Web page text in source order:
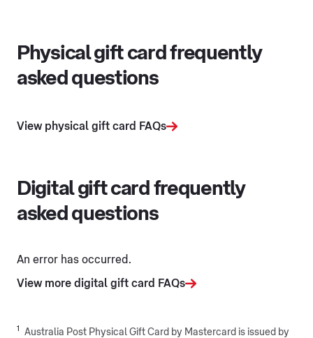
Physical gift card frequently
asked questions
View physical gift card FAQs
Digital gift card frequently
asked questions
An error has occurred.
View more digital gift card FAQs
1
Australia Post Physical Gift Card by Mastercard is issued by